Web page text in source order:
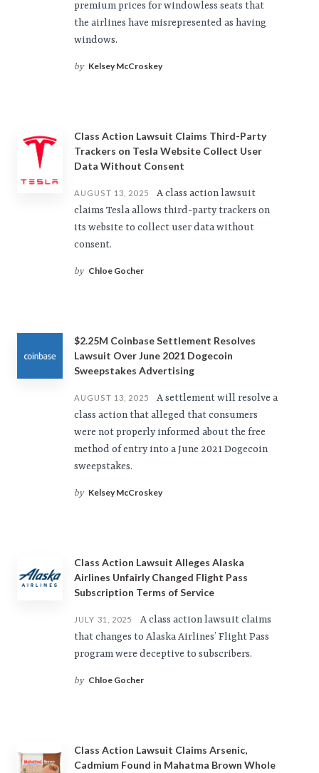
premium prices for windowless seats that
the airlines have misrepresented as having
windows.
by Kelsey McCroskey
Class Action Lawsuit Claims Third-Party
Trackers on Tesla Website Collect User
Data Without Consent
AUGUST 13, 2025
A class action lawsuit
claims Tesla allows third-party trackers on
its website to collect user data without
consent.
by Chloe Gocher
$2.25M Coinbase Settlement Resolves
Lawsuit Over June 2021 Dogecoin
Sweepstakes Advertising
AUGUST 13, 2025
A settlement will resolve a
class action that alleged that consumers
were not properly informed about the free
method of entry into a June 2021 Dogecoin
sweepstakes.
by Kelsey McCroskey
Class Action Lawsuit Alleges Alaska
Airlines Unfairly Changed Flight Pass
Subscription Terms of Service
JULY 31, 2025
A class action lawsuit claims
that changes to Alaska Airlines’ Flight Pass
program were deceptive to subscribers.
by Chloe Gocher
Class Action Lawsuit Claims Arsenic,
Cadmium Found in Mahatma Brown Whole